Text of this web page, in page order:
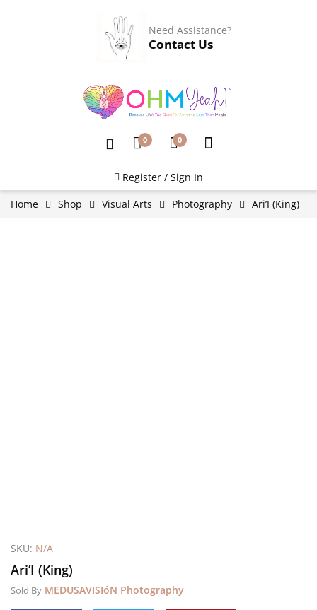
Need Assistance?
Contact Us
0 0
Register / Sign In
Home
Shop Visual Arts Photography Ari’I (King)
SKU: N/A
Ari’I (King)
Sold By MEDUSAVISIóN Photography